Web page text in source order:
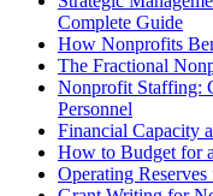
Complete Guide
How Nonprofits
The Fractional
Nonprofit Staffing:
Personnel
Financial Capacity
How to Budget for
Operating